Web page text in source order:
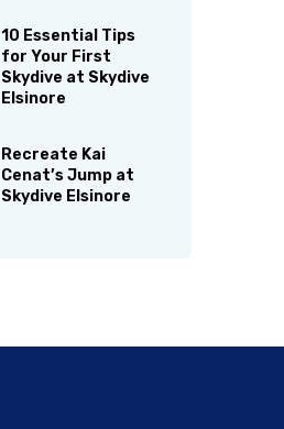
10 Essential Tips
for Your First
Skydive at Skydive
Elsinore
Recreate Kai
Cenat’s Jump at
Skydive Elsinore